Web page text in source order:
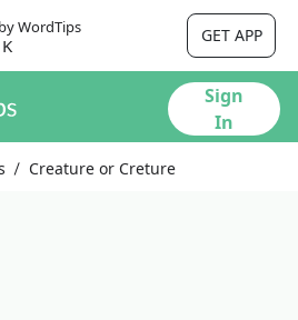
by WordTips GET APP
Sign
In
Creature or Creture